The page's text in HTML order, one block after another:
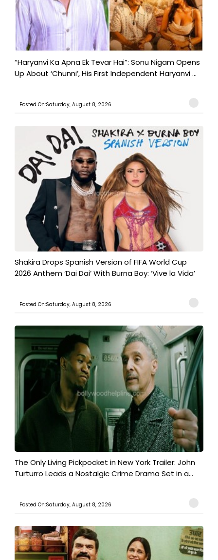
“Haryanvi Ka Apna Ek Tevar Hai”: Sonu Nigam Opens
Up About ‘Chunni’, His First Independent Haryanvi ...
Posted On:Saturday, August 8, 2026
Shakira Drops Spanish Version of FIFA World Cup
2026 Anthem ‘Dai Dai’ With Burna Boy: ‘Vive la Vida’
Posted On:Saturday, August 8, 2026
The Only Living Pickpocket in New York Trailer: John
Turturro Leads a Nostalgic Crime Drama Set in a...
Posted On:Saturday, August 8, 2026